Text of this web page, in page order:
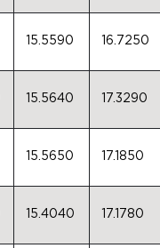
15.5590 16.7250
15.5640 17.3290
15.5650 17.1850
15.4040 17.1780